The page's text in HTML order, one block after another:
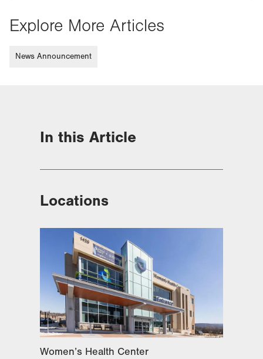
Explore More Articles
News Announcement
In this Article
Locations
Women’s Health Center